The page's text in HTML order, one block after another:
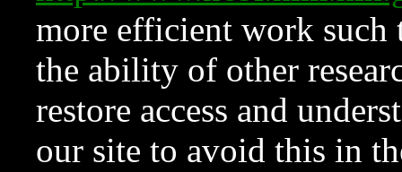
more efficient work such
the ability of other
restore access and
our site to avoid this in